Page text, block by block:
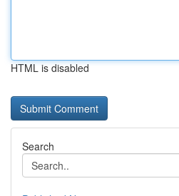
HTML is disabled
Search